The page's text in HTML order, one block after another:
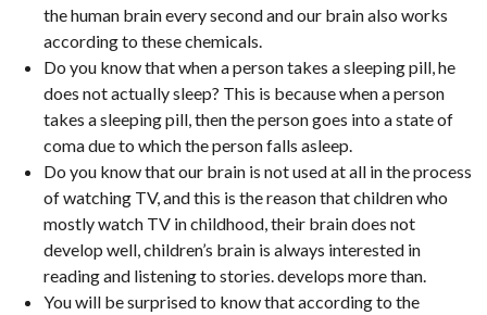
the human brain every second and our brain also works
according to these chemicals.
Do you know that when a person takes a sleeping pill, he
does not actually sleep? This is because when a person
takes a sleeping pill, then the person goes into a state of
coma due to which the person falls asleep.
Do you know that our brain is not used at all in the process
of watching TV, and this is the reason that children who
mostly watch TV in childhood, their brain does not
develop well, children’s brain is always interested in
reading and listening to stories. develops more than.
You will be surprised to know that according to the